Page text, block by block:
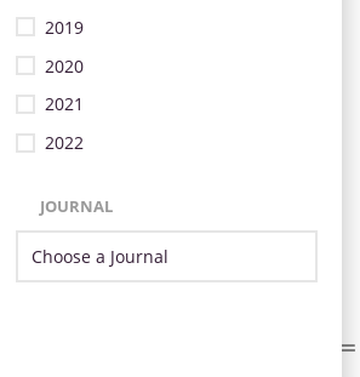
2019
2020
2021
2022
JOURNAL